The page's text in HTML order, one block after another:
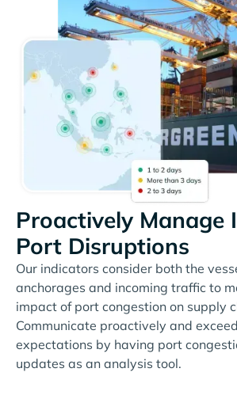
Proactively Manage
Port Disruptions
Our indicators consider both the
anchorages and incoming traffic to
impact of port congestion on supply
Communicate proactively and
expectations by having port
updates as an analysis tool.